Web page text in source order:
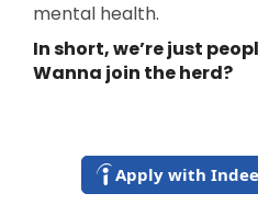
mental health.
In short, we’re just
Wanna join the herd?
Apply with